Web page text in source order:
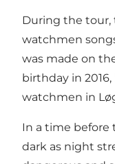
During the tour,
watchmen
was made on
birthday in
watchmen in
In a time before
dark as night